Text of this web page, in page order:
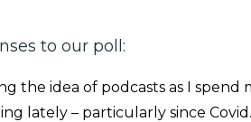
to our poll:
the idea of podcasts as I
lately – particularly since